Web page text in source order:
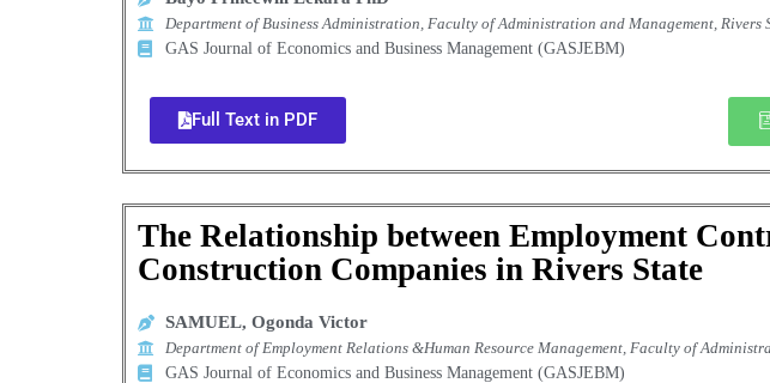
Department of Business Administration, Faculty of Administration and Management,
GAS Journal of Economics and Business Management (GASJEBM)
Full Text in PDF
The Relationship between Employment
Construction Companies in Rivers State
SAMUEL, Ogonda Victor
Department of Employment Relations &Human Resource Management, Faculty of
GAS Journal of Economics and Business Management (GASJEBM)